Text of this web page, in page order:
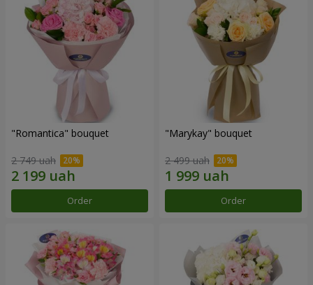
"Romantica" bouquet
2 749 uah
Order
"Marykay" bouquet
2 499 uah
Order